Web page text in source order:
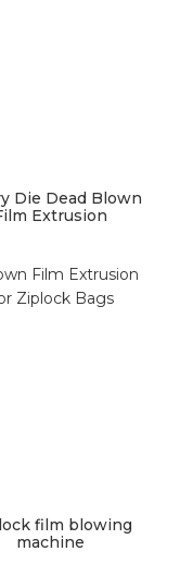
Die Dead Blown
Extrusion
film blowing
machine